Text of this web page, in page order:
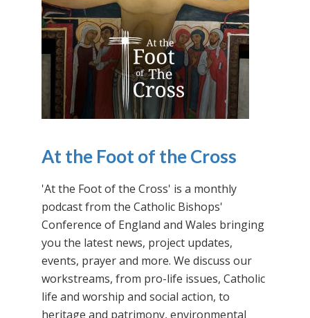
At the Foot of the Cross
'At the Foot of the Cross' is a monthly
podcast from the Catholic Bishops'
Conference of England and Wales bringing
you the latest news, project updates,
events, prayer and more. We discuss our
workstreams, from pro-life issues, Catholic
life and worship and social action, to
heritage and patrimony, environmental